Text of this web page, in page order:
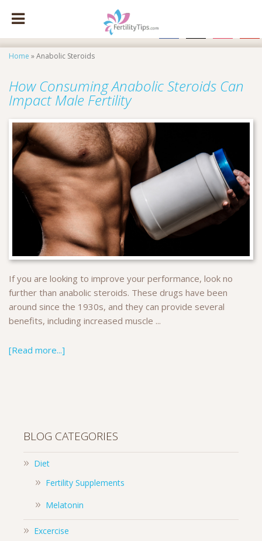
Home »Anabolic Steroids
How Consuming Anabolic Steroids Can
Impact Male Fertility
If you are looking to improve your performance, look no
further than anabolic steroids. These drugs have been
around since the 1930s, and they can provide several
benefits, including increased muscle ...
[Read more...]
BLOG CATEGORIES
Diet
Fertility Supplements
Melatonin
Excercise